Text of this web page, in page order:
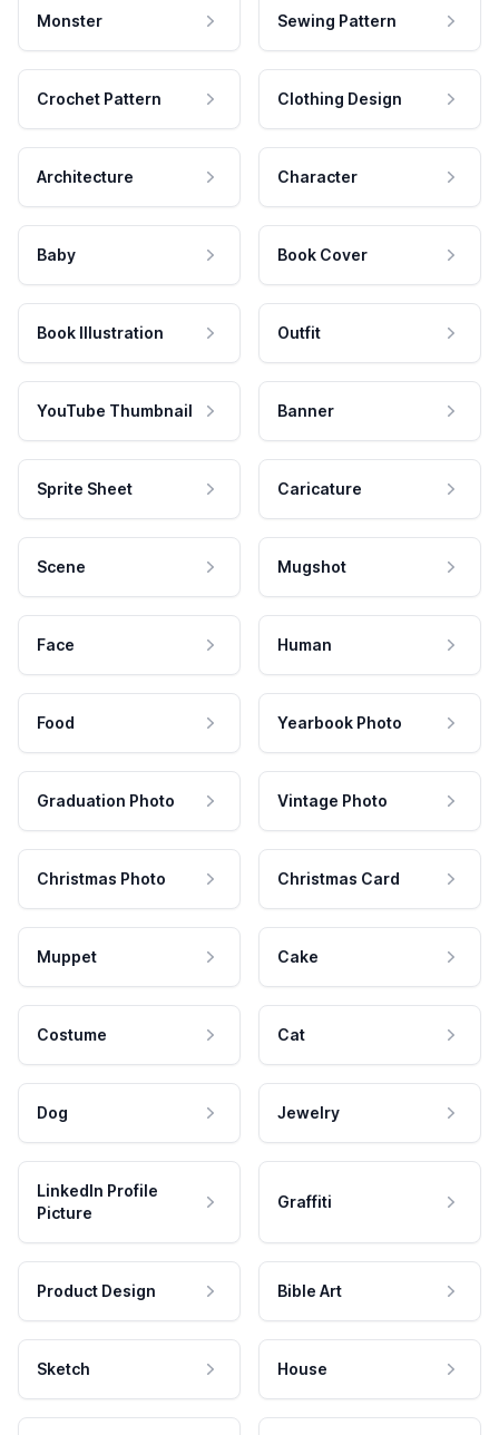
Monster Sewing Pattern
Crochet Pattern Clothing Design
Architecture Character
Baby Book Cover
Book Illustration Outfit
YouTube Thumbnail Banner
Sprite Sheet Caricature
Scene Mugshot
Face Human
Food Yearbook Photo
Graduation Photo Vintage Photo
Christmas Photo Christmas Card
Muppet Cake
Costume Cat
Dog Jewelry
LinkedIn Profile
Picture
Graffiti
Product Design Bible Art
Sketch House